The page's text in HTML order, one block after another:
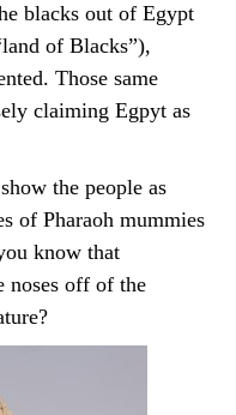
blacks out of Egypt
of Blacks”),
Those same
claiming Egpyt as
the people as
of Pharaoh mummies
know that
noses off of the